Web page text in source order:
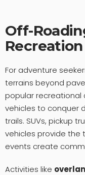
Off-
Recreation
For adventure
terrains beyond
popular recreational
vehicles to conquer
trails. SUVs, pickup
vehicles provide the
events create
Activities like